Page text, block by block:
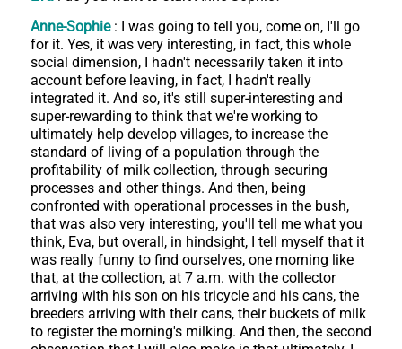
Anne-Sophie: I was going to tell you, come on, I'll go
for it. Yes, it was very interesting, in fact, this whole
social dimension, I hadn't necessarily taken it into
account before leaving, in fact, I hadn't really
integrated it. And so, it's still super-interesting and
super-rewarding to think that we're working to
ultimately help develop villages, to increase the
standard of living of a population through the
profitability of milk collection, through securing
processes and other things. And then, being
confronted with operational processes in the bush,
that was also very interesting, you'll tell me what you
think, Eva, but overall, in hindsight, I tell myself that it
was really funny to find ourselves, one morning like
that, at the collection, at 7 a.m. with the collector
arriving with his son on his tricycle and his cans, the
breeders arriving with their cans, their buckets of milk
to register the morning's milking. And then, the second